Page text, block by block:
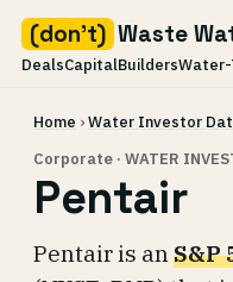
(don't) Waste
DealsCapitalBuildersWater-
content
Home ›Water Investor
Corporate · WATER
Pentair
Pentair is anS&P